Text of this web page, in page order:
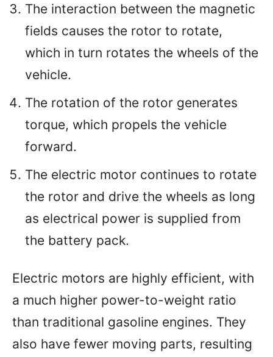
The interaction between the magnetic
fields causes the rotor to rotate,
which in turn rotates the wheels of the
vehicle.
The rotation of the rotor generates
torque, which propels the vehicle
forward.
The electric motor continues to rotate
the rotor and drive the wheels as long
as electrical power is supplied from
the battery pack.
Electric motors are highly efficient, with
a much higher power-to-weight ratio
than traditional gasoline engines. They
also have fewer moving parts, resulting